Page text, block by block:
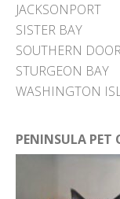
JACKSONPORT
SISTER BAY
SOUTHERN
STURGEON BAY
WASHINGTON
PENINSULA PET